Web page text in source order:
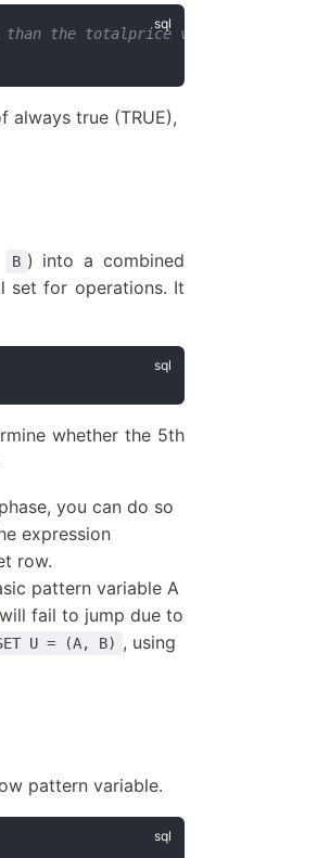
the totalprice value of the
always true (TRUE),
B ) into a combined
set for operations. It
whether the 5th
you can do so
expression
row.
pattern variable A
will fail to jump due to
U = (A, B) , using
pattern variable.